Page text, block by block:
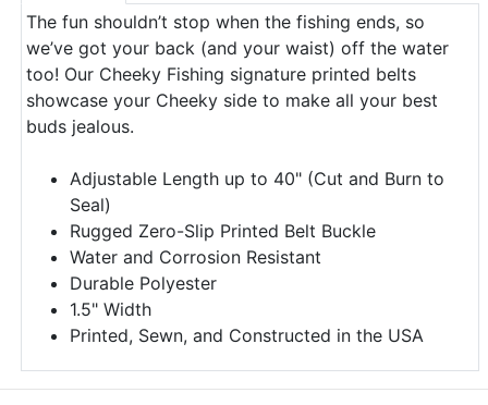
The fun shouldn’t stop when the fishing ends, so
we’ve got your back (and your waist) off the water
too! Our Cheeky Fishing signature printed belts
showcase your Cheeky side to make all your best
buds jealous.
Adjustable Length up to 40" (Cut and Burn to
Seal)
Rugged Zero-Slip Printed Belt Buckle
Water and Corrosion Resistant
Durable Polyester
1.5" Width
Printed, Sewn, and Constructed in the USA